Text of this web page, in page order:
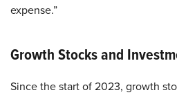
expense.”
Growth Stocks and
Since the start of 2023, growth